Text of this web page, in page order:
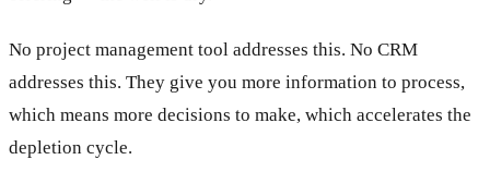
No project management tool addresses this. No CRM
addresses this. They give you more information to process,
which means more decisions to make, which accelerates the
depletion cycle.